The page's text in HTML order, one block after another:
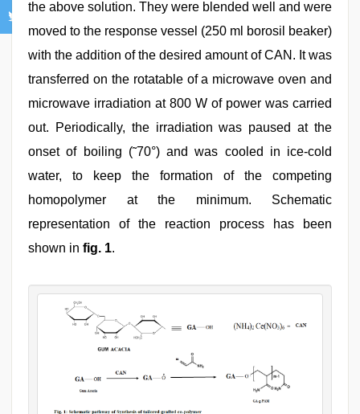
the above solution. They were blended well and were
moved to the response vessel (250 ml borosil beaker)
with the addition of the desired amount of CAN. It was
transferred on the rotatable of a microwave oven and
microwave irradiation at 800 W of power was carried
out. Periodically, the irradiation was paused at the
onset of boiling (˜70°) and was cooled in ice-cold
water, to keep the formation of the competing
homopolymer at the minimum. Schematic
representation of the reaction process has been
shown in fig. 1.